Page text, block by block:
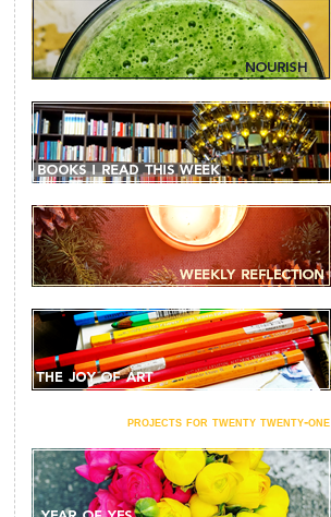
projects for twenty twenty-one